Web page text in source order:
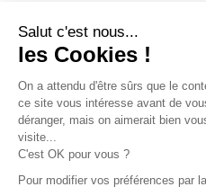
Contact
Philosophy
Terms of use
Stockists